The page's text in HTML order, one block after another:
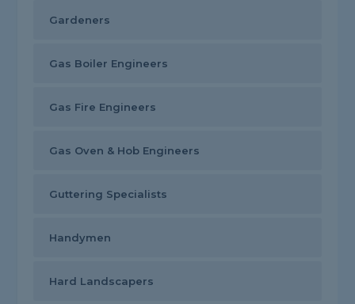
Gardeners
Gas Boiler Engineers
Gas Fire Engineers
Gas Oven & Hob Engineers
Guttering Specialists
Handymen
Hard Landscapers